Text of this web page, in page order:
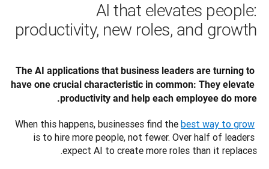
AI that elevates people:
productivity, new roles, and growth
The AI applications that business leaders are turning to
have one crucial characteristic in common: They elevate
productivity and help each employee do more.
When this happens, businesses find the best way to grow
is to hire more people, not fewer. Over half of leaders
expect AI to create more roles than it replaces.